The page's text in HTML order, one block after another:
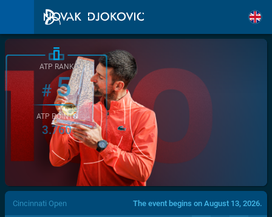
/>
ATP RANK
#5
ATP POINTS
3.760
Cincinnati Open The event begins on August 13, 2026.